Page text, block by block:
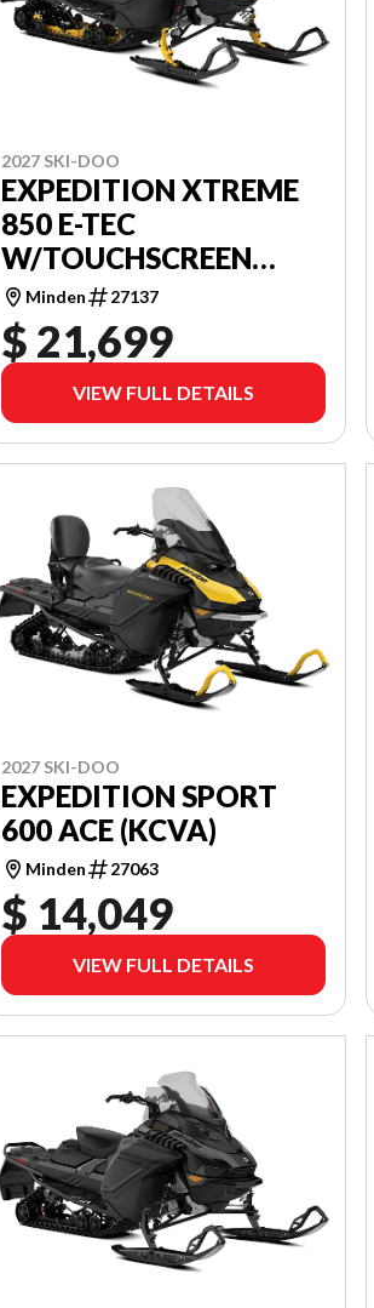
2027 SKI-DOO
EXPEDITION XTREME
850 E-TEC
W/TOUCHSCREEN
(ADVC)
Minden 27137
$ 21,699
VIEW FULL DETAILS
2027 SKI-DOO
EXPEDITION SPORT
600 ACE (KCVA)
Minden 27063
$ 14,049
VIEW FULL DETAILS